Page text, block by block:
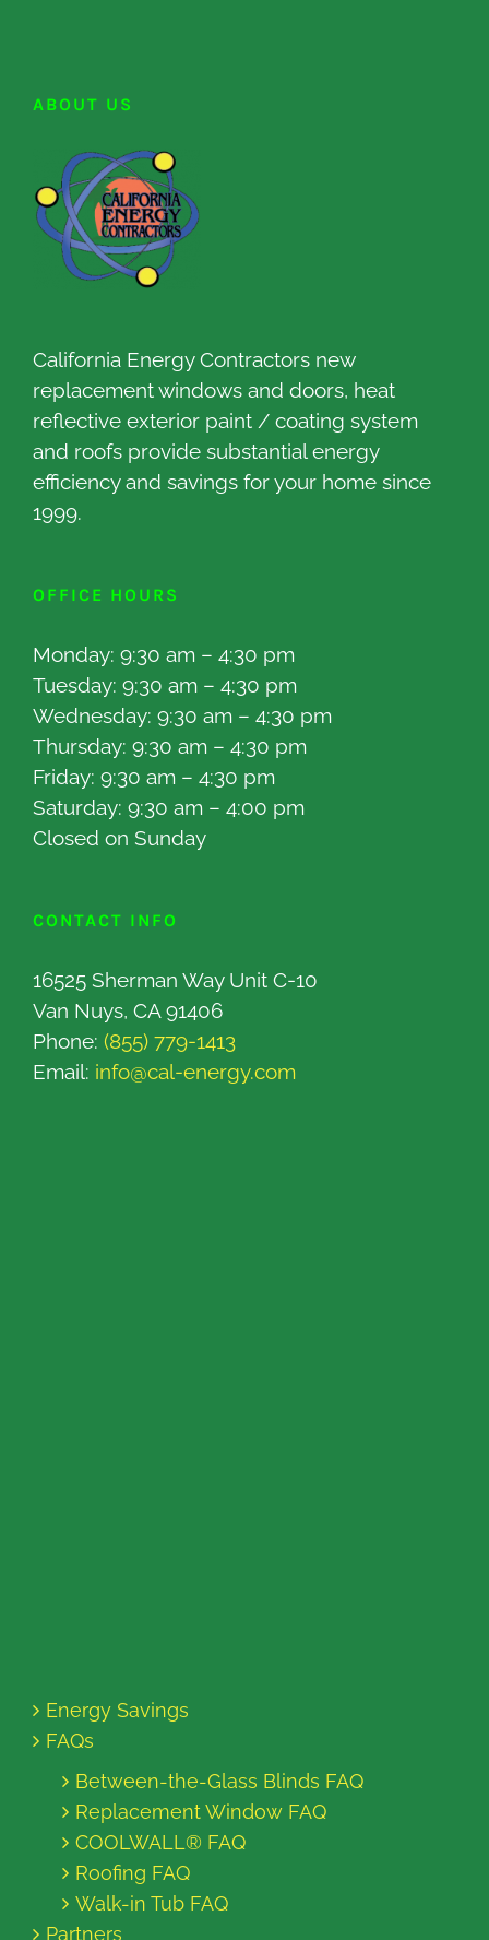
ABOUT US
California Energy Contractors new
replacement windows and doors, heat
reflective exterior paint / coating system
and roofs provide substantial energy
efficiency and savings for your home since
1999.
OFFICE HOURS
Monday: 9:30 am – 4:30 pm
Tuesday: 9:30 am – 4:30 pm
Wednesday: 9:30 am – 4:30 pm
Thursday: 9:30 am – 4:30 pm
Friday: 9:30 am – 4:30 pm
Saturday: 9:30 am – 4:00 pm
Closed on Sunday
CONTACT INFO
16525 Sherman Way Unit C-10
Van Nuys, CA 91406
Phone: (855) 779-1413
Email: info@cal-energy.com
Energy Savings
FAQs
Between-the-Glass Blinds FAQ
Replacement Window FAQ
COOLWALL® FAQ
Roofing FAQ
Walk-in Tub FAQ
Partners